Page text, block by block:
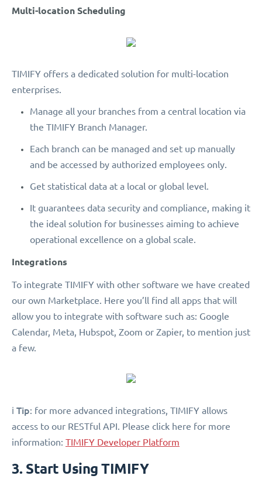
Multi-location Scheduling
TIMIFY offers a dedicated solution for multi-location
enterprises.
Manage all your branches from a central location via
the TIMIFY Branch Manager.
Each branch can be managed and set up manually
and be accessed by authorized employees only.
Get statistical data at a local or global level.
It guarantees data security and compliance, making it
the ideal solution for businesses aiming to achieve
operational excellence on a global scale.
Integrations
To integrate TIMIFY with other software we have created
our own Marketplace. Here you’ll find all apps that will
allow you to integrate with software such as: Google
Calendar, Meta, Hubspot, Zoom or Zapier, to mention just
a few.
ℹ️ Tip: for more advanced integrations, TIMIFY allows
access to our RESTful API. Please click here for more
information: TIMIFY Developer Platform
3. Start Using TIMIFY